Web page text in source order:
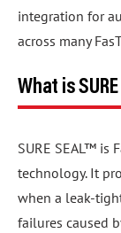
integration for
across many
What is SURE
SURE SEAL™ is
technology. It
when a leak-
failures caused